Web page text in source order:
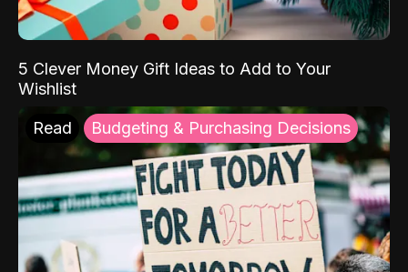
5 Clever Money Gift Ideas to Add to Your
Wishlist
Read Budgeting & Purchasing Decisions